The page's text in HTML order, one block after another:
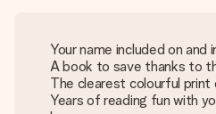
Your name included on and
A book to save thanks to
The clearest colourful
Years of reading fun with